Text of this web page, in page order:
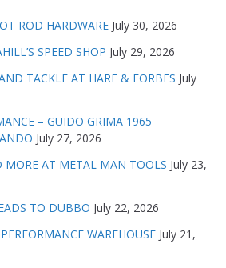
ROD HARDWARE July 30, 2026
SPEED SHOP July 29, 2026
TACKLE AT HARE & FORBES July
– GUIDO GRIMA 1965
July 27, 2026
MORE AT METAL MAN TOOLS July 23,
TO DUBBO July 22, 2026
WAREHOUSE July 21,